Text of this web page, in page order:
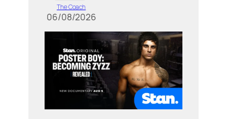
The Coach
06/08/2026